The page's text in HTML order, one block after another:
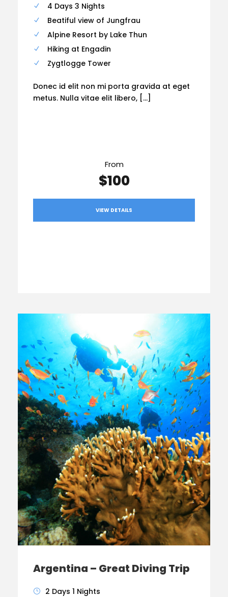
4 Days 3 Nights
Beatiful view of Jungfrau
Alpine Resort by Lake Thun
Hiking at Engadin
Zygtlogge Tower
Donec id elit non mi porta gravida at eget
metus. Nulla vitae elit libero, […]
From
$100
VIEW DETAILS
Argentina – Great Diving Trip
2 Days 1 Nights